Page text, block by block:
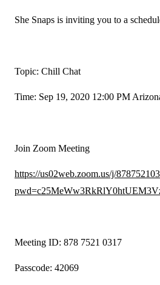
She Snaps is inviting you to a
Topic: Chill Chat
Time: Sep 19, 2020 12:00 PM
Join Zoom Meeting
https://us02web.zoom.us/j/
Meeting ID: 878 7521 0317
Passcode: 42069